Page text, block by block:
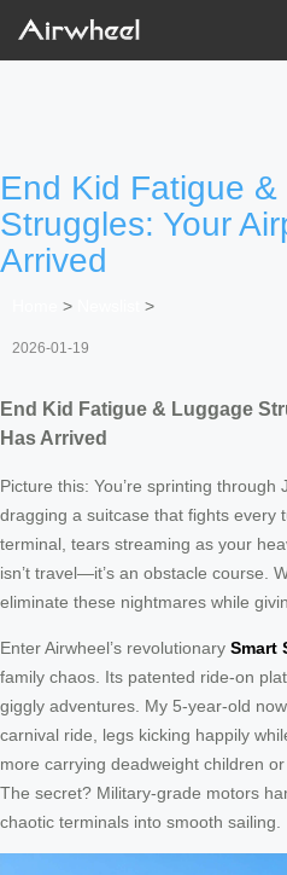
End Kid Fatigue &
Struggles: Your
Arrived
> >
2026-01-19
End Kid Fatigue & Luggage
Has Arrived
Picture this: You’re sprinting through
dragging a suitcase that fights every
terminal, tears streaming as your
isn’t travel—it’s an obstacle course.
eliminate these nightmares while
Enter Airwheel’s revolutionary Smart
family chaos. Its patented ride-on
giggly adventures. My 5-year-old
carnival ride, legs kicking happily
more carrying deadweight children
The secret? Military-grade motors
chaotic terminals into smooth sailing.